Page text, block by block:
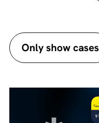
Only show cases